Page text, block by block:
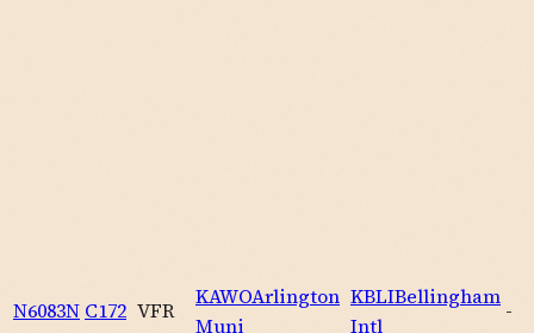
N6083N C172 VFR
KAWOArlington
Muni
KBLIBellingham
Intl
-